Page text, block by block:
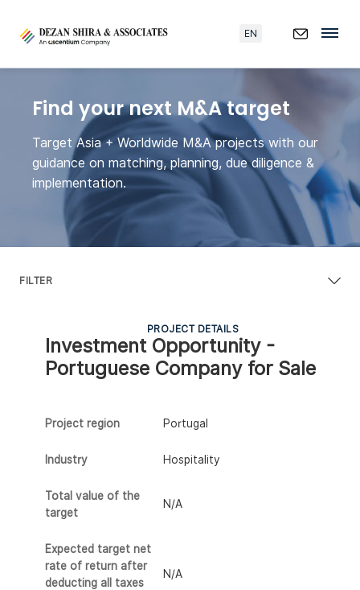
EN
Find your next M&A target
Target Asia + Worldwide M&A projects with our
guidance on matching, planning, due diligence &
implementation.
PROJECT DETAILS
Investment Opportunity -
Portuguese Company for Sale
Project region Portugal
Industry Hospitality
Total value of the
target
N/A
Expected target net
rate of return after
deducting all taxes
N/A
FILTER